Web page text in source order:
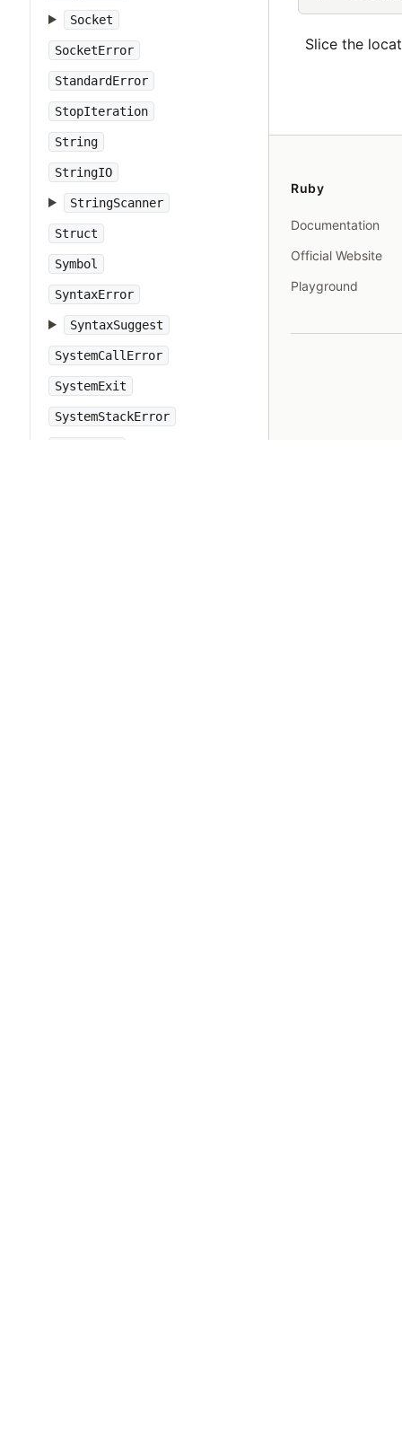
Socket
SocketError
StandardError
StopIteration
String
StringIO
StringScanner
Struct
Symbol
SyntaxError
SyntaxSuggest
SystemCallError
SystemExit
SystemStackError
Slice the
Ruby
Documentation
Official Website
Playground